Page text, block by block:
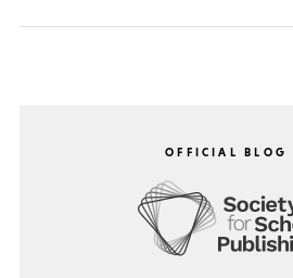
OFFICIAL BLOG